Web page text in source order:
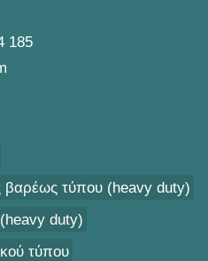
185
βαρέως τύπου (heavy duty)
duty)
τύπου